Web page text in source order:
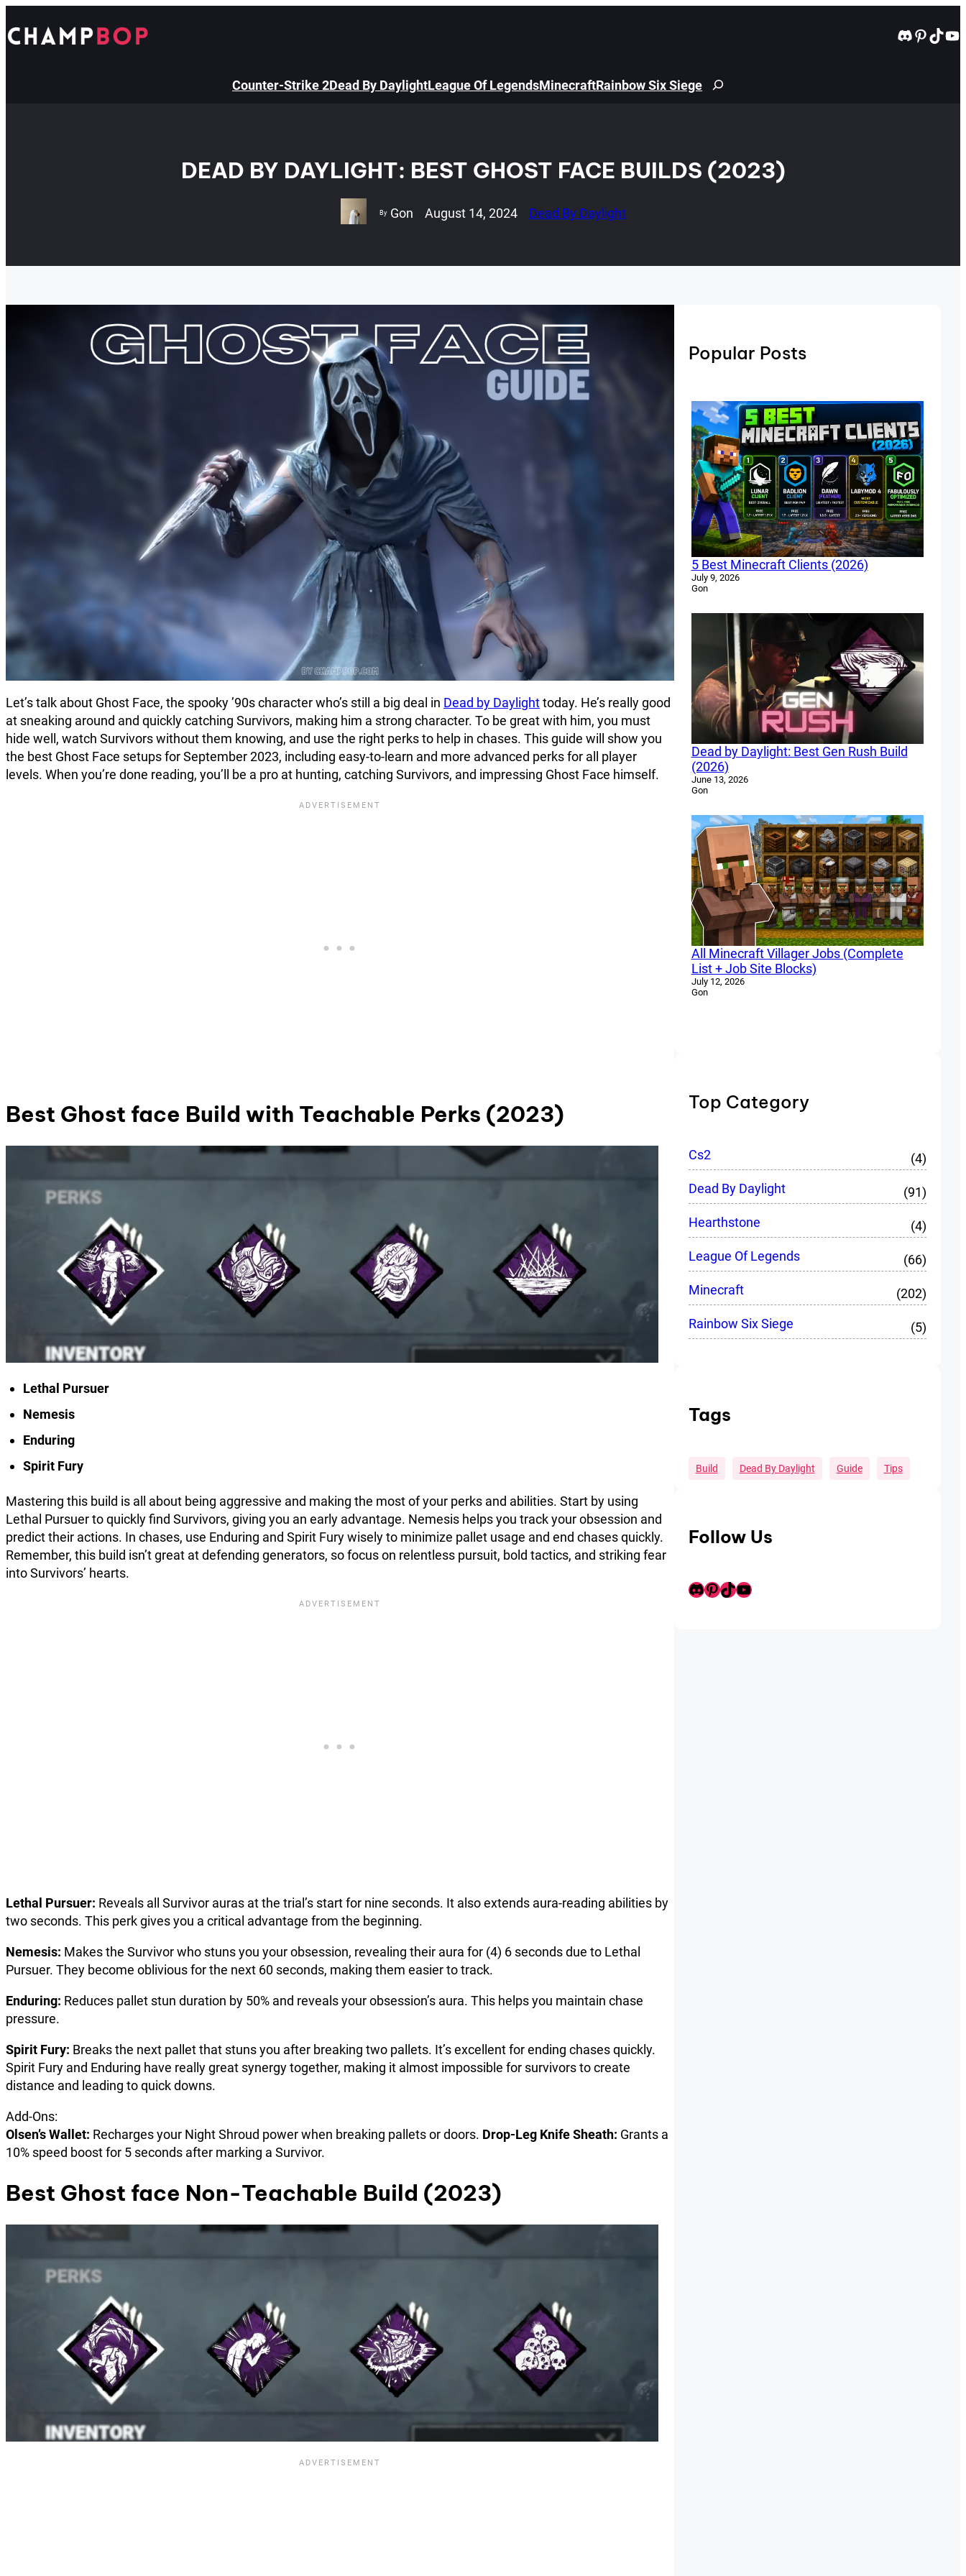
to
content
Discord
Counter-Strike 2Dead By DaylightLeague Of LegendsMinecraftRainbow Six Siege Search
DEAD BY DAYLIGHT: BEST GHOST FACE BUILDS (2023)
By Gon August 14, 2024 Dead By Daylight
Let’s talk about Ghost Face, the spooky ’90s character who’s still a big deal in Dead by Daylighttoday. He’s really good
at sneaking around and quickly catching Survivors, making him a strong character. To be great with him, you must
hide well, watch Survivors without them knowing, and use the right perks to help in chases. This guide will show you
the best Ghost Face setups for September 2023, including easy-to-learn and more advanced perks for all player
levels. When you’re done reading, you’ll be a pro at hunting, catching Survivors, and impressing Ghost Face himself.
Best Ghost face Build with Teachable Perks (2023)
Lethal Pursuer
Nemesis
Enduring
Spirit Fury
Mastering this build is all about being aggressive and making the most of your perks and abilities. Start by using
Lethal Pursuer to quickly find Survivors, giving you an early advantage. Nemesis helps you track your obsession and
predict their actions. In chases, use Enduring and Spirit Fury wisely to minimize pallet usage and end chases quickly.
Remember, this build isn’t great at defending generators, so focus on relentless pursuit, bold tactics, and striking fear
into Survivors’ hearts.
Lethal Pursuer: Reveals all Survivor auras at the trial’s start for nine seconds. It also extends aura-reading abilities by
two seconds. This perk gives you a critical advantage from the beginning.
Nemesis: Makes the Survivor who stuns you your obsession, revealing their aura for (4) 6 seconds due to Lethal
Pursuer. They become oblivious for the next 60 seconds, making them easier to track.
Enduring: Reduces pallet stun duration by 50% and reveals your obsession’s aura. This helps you maintain chase
pressure.
Spirit Fury: Breaks the next pallet that stuns you after breaking two pallets. It’s excellent for ending chases quickly.
Spirit Fury and Enduring have really great synergy together, making it almost impossible for survivors to create
distance and leading to quick downs.
Add-Ons:
Olsen’s Wallet: Recharges your Night Shroud power when breaking pallets or doors. Drop-Leg Knife Sheath: Grants a
10% speed boost for 5 seconds after marking a Survivor.
Best Ghost face Non-Teachable Build (2023)
Popular Posts
5 Best Minecraft Clients (2026)
July 9, 2026
Gon
Dead by Daylight: Best Gen Rush Build
(2026)
June 13, 2026
Gon
All Minecraft Villager Jobs (Complete
List + Job Site Blocks)
July 12, 2026
Gon
Top Category
Cs2
(4)
Dead By Daylight
(91)
Hearthstone
(4)
League Of Legends
(66)
Minecraft
(202)
Rainbow Six Siege
(5)
Tags
Build Dead By Daylight Guide Tips
Follow Us
Discord
Pinterest
TikTok
Youtube